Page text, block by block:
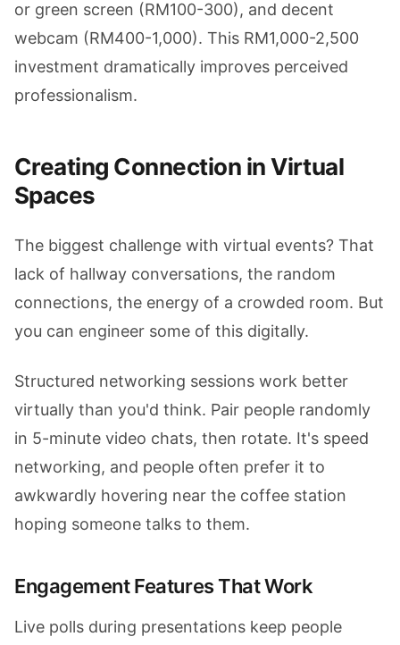
or green screen (RM100-300), and decent
webcam (RM400-1,000). This RM1,000-2,500
investment dramatically improves perceived
professionalism.
Creating Connection in Virtual
Spaces
The biggest challenge with virtual events? That
lack of hallway conversations, the random
connections, the energy of a crowded room. But
you can engineer some of this digitally.
Structured networking sessions work better
virtually than you'd think. Pair people randomly
in 5-minute video chats, then rotate. It's speed
networking, and people often prefer it to
awkwardly hovering near the coffee station
hoping someone talks to them.
Engagement Features That Work
Live polls during presentations keep people